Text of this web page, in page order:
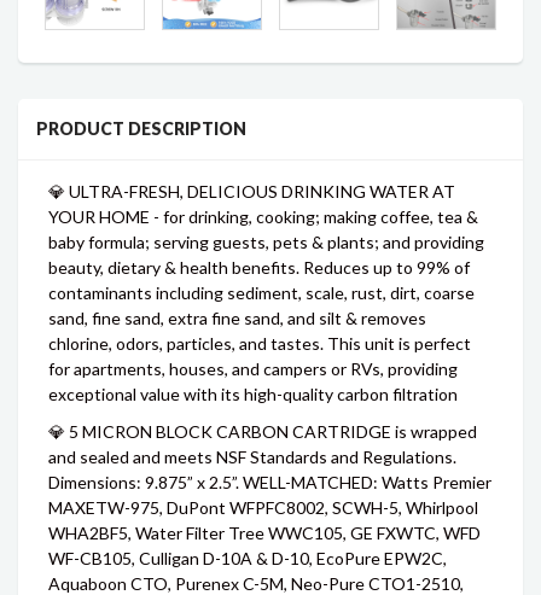
PRODUCT DESCRIPTION
💎 ULTRA-FRESH, DELICIOUS DRINKING WATER AT
YOUR HOME - for drinking, cooking; making coffee, tea &
baby formula; serving guests, pets & plants; and providing
beauty, dietary & health benefits. Reduces up to 99% of
contaminants including sediment, scale, rust, dirt, coarse
sand, fine sand, extra fine sand, and silt & removes
chlorine, odors, particles, and tastes. This unit is perfect
for apartments, houses, and campers or RVs, providing
exceptional value with its high-quality carbon filtration
💎 5 MICRON BLOCK CARBON CARTRIDGE is wrapped
and sealed and meets NSF Standards and Regulations.
Dimensions: 9.875” x 2.5”. WELL-MATCHED: Watts Premier
MAXETW-975, DuPont WFPFC8002, SCWH-5, Whirlpool
WHA2BF5, Water Filter Tree WWC105, GE FXWTC, WFD
WF-CB105, Culligan D-10A & D-10, EcoPure EPW2C,
Aquaboon CTO, Purenex C-5M, Neo-Pure CTO1-2510,